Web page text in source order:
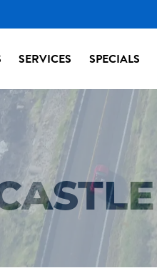
SERVICES SPECIALS